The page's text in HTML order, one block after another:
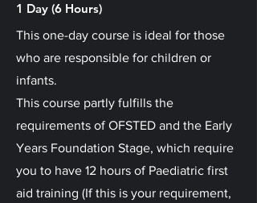
1 Day (6 Hours)
This one-day course is ideal for those
who are responsible for children or
infants.
This course partly fulfills the
requirements of OFSTED and the Early
Years Foundation Stage, which require
you to have 12 hours of Paediatric first
aid training (If this is your requirement,